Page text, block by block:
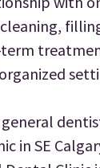
in SE